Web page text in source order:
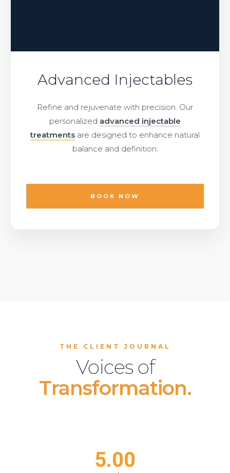
Advanced Injectables
Refine and rejuvenate with precision. Our
personalized advanced injectable
treatments are designed to enhance natural
balance and definition.
BOOK NOW
THE CLIENT JOURNAL
Voices of
Transformation.